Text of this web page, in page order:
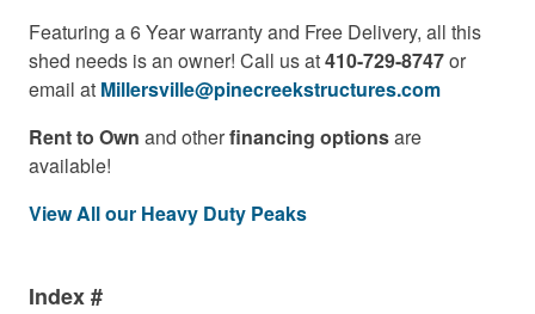
Featuring a 6 Year warranty and Free Delivery, all this
shed needs is an owner! Call us at410-729-8747or
email at Millersville@pinecreekstructures.com
Rent to Own and otherfinancing optionsare
available!
View All our Heavy Duty Peaks
Index #